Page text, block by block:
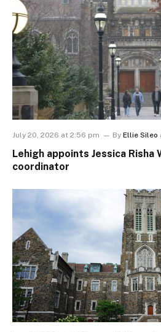
July 20, 2026 at 2:56 pm By Ellie Sileo
Lehigh appoints Jessica Risha
coordinator